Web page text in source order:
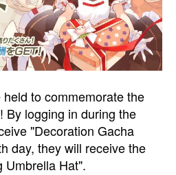
to commemorate the
By logging in during the
"Decoration Gacha
day, they will receive the
Umbrella Hat".